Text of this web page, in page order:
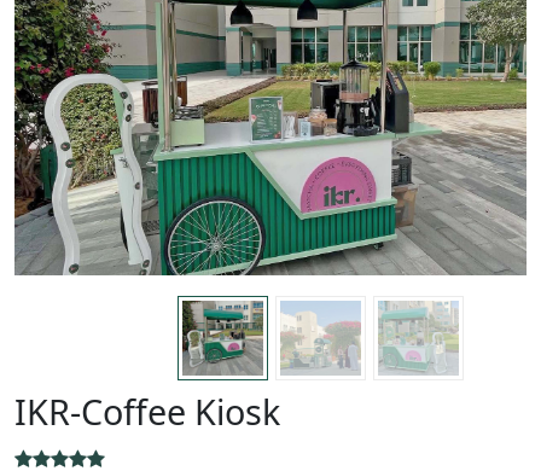
IKR-Coffee Kiosk